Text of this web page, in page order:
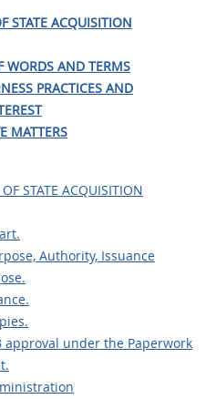
STATE ACQUISITION
AND TERMS
PRACTICES AND
MATTERS
STATE ACQUISITION
Authority, Issuance
approval under the Paperwork